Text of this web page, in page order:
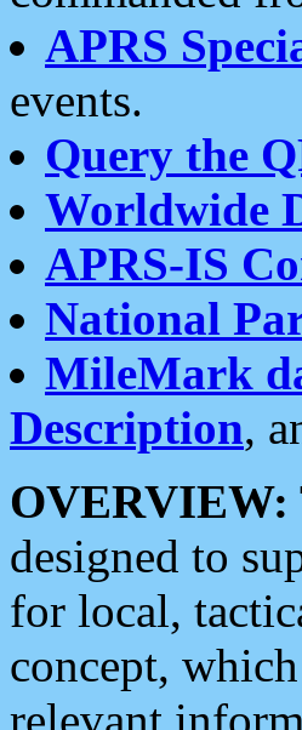
APRS
events.
Query the
Worldwide
APRS-IS
National
MileMark
Description,
OVERVIEW:
designed to
for local,
concept,
relevant